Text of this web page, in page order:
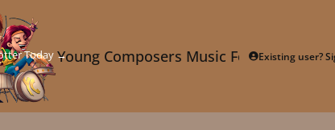
Young Composers Music ForumExisting user?
Today →